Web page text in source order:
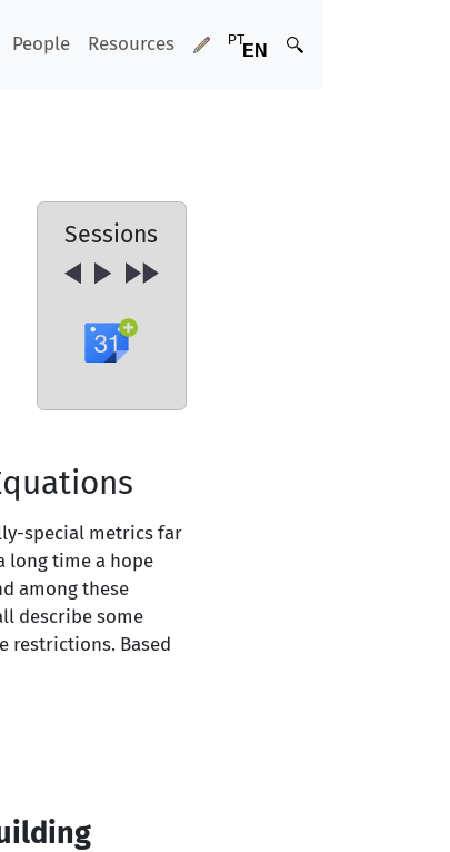
People Resources
Sessions
special metrics far
long time a hope
among these
describe some
restrictions. Based